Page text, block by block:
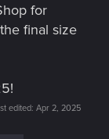
for
final size
edited: Apr 2, 2025